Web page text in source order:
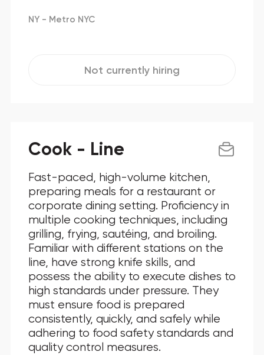
NY - Metro NYC
Not currently hiring
Cook - Line
Fast-paced, high-volume kitchen,
preparing meals for a restaurant or
corporate dining setting. Proficiency in
multiple cooking techniques, including
grilling, frying, sautéing, and broiling.
Familiar with different stations on the
line, have strong knife skills, and
possess the ability to execute dishes to
high standards under pressure. They
must ensure food is prepared
consistently, quickly, and safely while
adhering to food safety standards and
quality control measures.